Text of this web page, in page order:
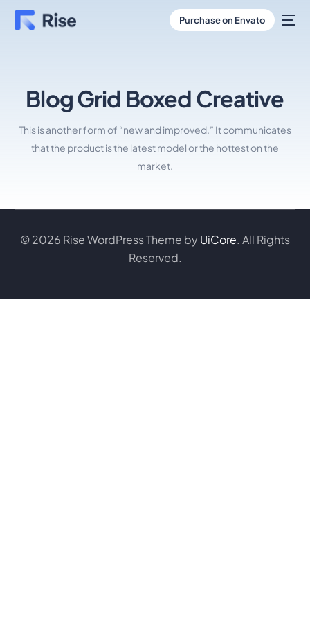
Purchase on Envato
Blog Grid Boxed Creative
This is another form of “new and improved.” It communicates
that the product is the latest model or the hottest on the
market.
© 2026 Rise WordPress Theme byUiCore. All Rights
Reserved.